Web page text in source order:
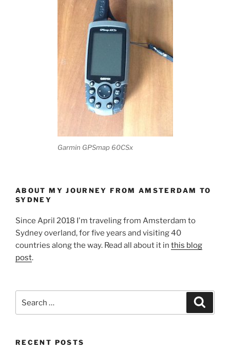
Garmin GPSmap 60CSx
ABOUT MY JOURNEY FROM AMSTERDAM TO
SYDNEY
Since April 2018 I'm traveling from Amsterdam to
Sydney overland, for five years and visiting 40
countries along the way. Read all about it in this blog
post.
for:
RECENT POSTS